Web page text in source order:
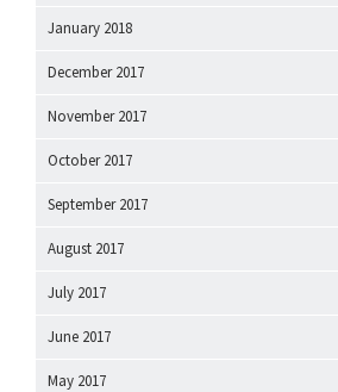
January 2018
December 2017
November 2017
October 2017
September 2017
August 2017
July 2017
June 2017
May 2017